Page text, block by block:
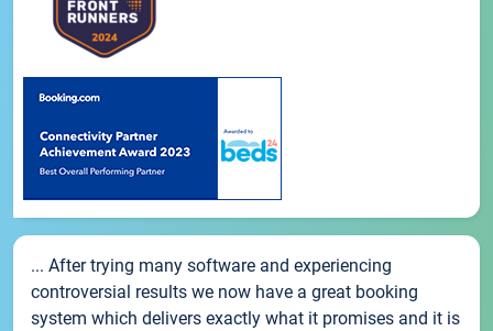
... After trying many software and experiencing
controversial results we now have a great booking
system which delivers exactly what it promises and it is